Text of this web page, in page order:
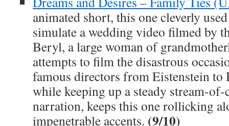
animated short, this one cleverly
simulate a wedding video filmed by
Beryl, a large woman of
attempts to film the disastrous
famous directors from Eistenstein to
while keeping up a steady stream-of-
narration, keeps this one rollicking
impenetrable accents. (9/10)